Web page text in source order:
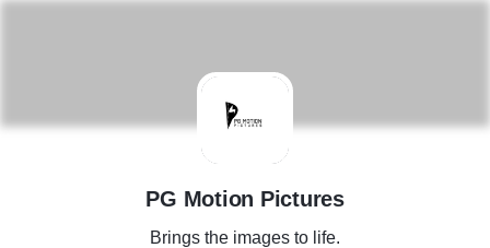
P
PG Motion Pictures
Brings the images to life.